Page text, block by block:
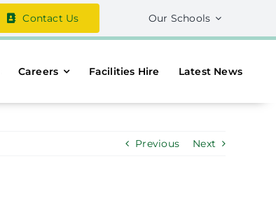
Contact Us Our Schools
Careers Facilities Hire Latest News
Previous Next